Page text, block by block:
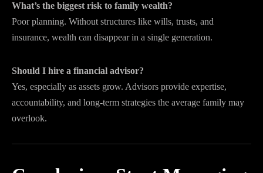
What’s the biggest risk to family wealth?
Poor planning. Without structures like wills, trusts, and
insurance, wealth can disappear in a single generation.
Should I hire a financial advisor?
Yes, especially as assets grow. Advisors provide expertise,
accountability, and long-term strategies the average family may
overlook.